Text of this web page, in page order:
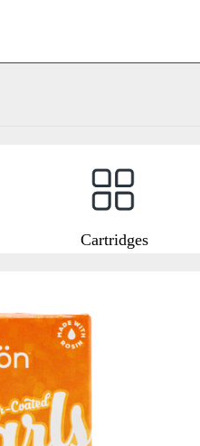
Cartridges